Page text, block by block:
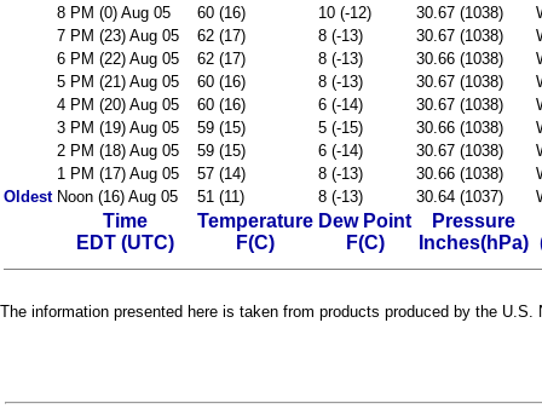
8 PM (0) Aug 05
60 (16) 10 (-12) 30.67 (1038)
7 PM (23) Aug 05
62 (17) 8 (-13) 30.67 (1038)
6 PM (22) Aug 05
62 (17) 8 (-13) 30.66 (1038)
5 PM (21) Aug 05
60 (16) 8 (-13) 30.67 (1038)
4 PM (20) Aug 05
60 (16) 6 (-14) 30.67 (1038)
3 PM (19) Aug 05
59 (15) 5 (-15) 30.66 (1038)
2 PM (18) Aug 05
59 (15) 6 (-14) 30.67 (1038)
1 PM (17) Aug 05
57 (14) 8 (-13) 30.66 (1038)
Oldest Noon (16) Aug 05 51 (11) 8 (-13) 30.64 (1037)
Time
EDT (UTC)
Temperature
F(C)
Dew Point
F(C)
Pressure
Inches(hPa)
The information presented here is taken from products produced by the